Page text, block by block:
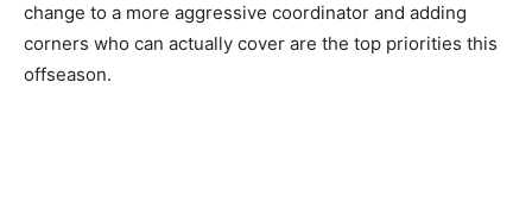
change to a more aggressive coordinator and adding
corners who can actually cover are the top priorities this
offseason.